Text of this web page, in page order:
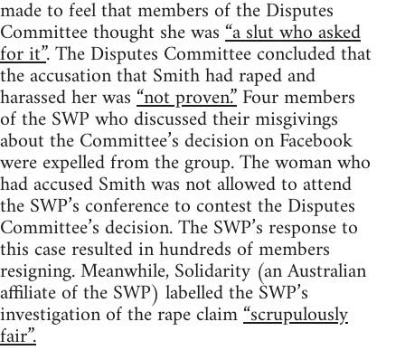
made to feel that members of the Disputes
Committee thought she was“a slut who asked
for it”. The Disputes Committee concluded that
the accusation that Smith had raped and
harassed her was“not proven.”Four members
of the SWP who discussed their misgivings
about the Committee’s decision on Facebook
were expelled from the group. The woman who
had accused Smith was not allowed to attend
the SWP’s conference to contest the Disputes
Committee’s decision. The SWP’s response to
this case resulted in hundreds of members
resigning. Meanwhile, Solidarity (an Australian
affiliate of the SWP) labelled the SWP’s
investigation of the rape claim“scrupulously
fair”.